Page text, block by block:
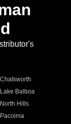
Chatsworth
Lake Balboa
North Hills
Pacoima